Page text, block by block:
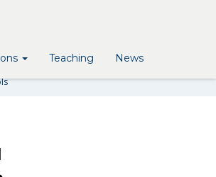
Teaching News
COGNITIVE AND